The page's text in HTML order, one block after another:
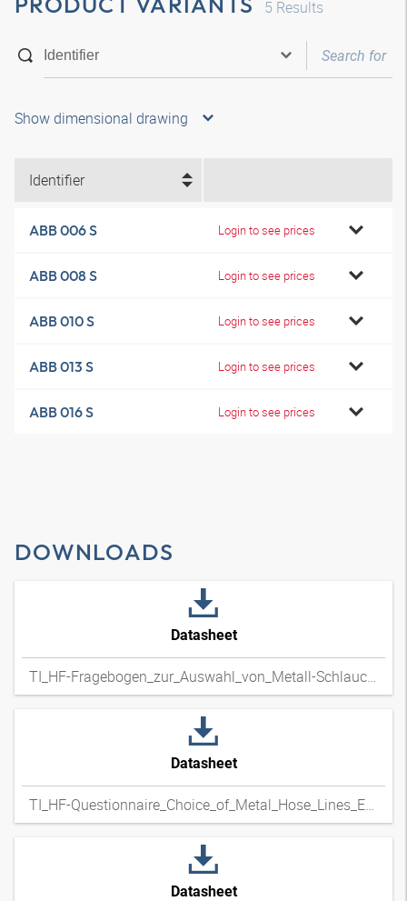
5 Results
Show dimensional drawing
Identifier
ABB 006 S Login to see prices
ABB 008 S Login to see prices
ABB 010 S Login to see prices
ABB 013 S Login to see prices
ABB 016 S Login to see prices
DOWNLOADS
Datasheet
TI_HF-Fragebogen_zur_Auswahl_von_Metall-Schlauchleitungen_DExpdf
Datasheet
TI_HF-Questionnaire_Choice_of_Metal_Hose_Lines_ENxpdf
Datasheet